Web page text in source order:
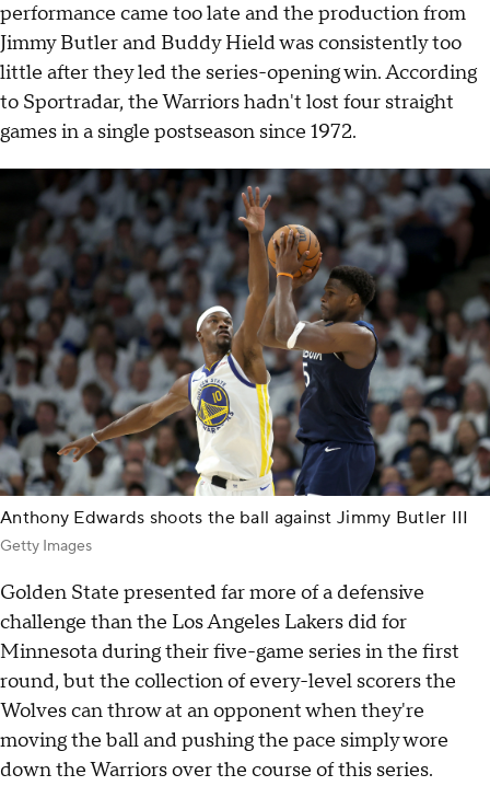
performance came too late and the production from
Jimmy Butler and Buddy Hield was consistently too
little after they led the series-opening win. According
to Sportradar, the Warriors hadn't lost four straight
games in a single postseason since 1972.
Anthony Edwards shoots the ball against Jimmy Butler III
Getty Images
Golden State presented far more of a defensive
challenge than the Los Angeles Lakers did for
Minnesota during their five-game series in the first
round, but the collection of every-level scorers the
Wolves can throw at an opponent when they're
moving the ball and pushing the pace simply wore
down the Warriors over the course of this series.